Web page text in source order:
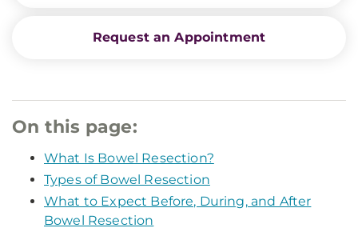
Request an Appointment
On this page:
What Is Bowel Resection?
Types of Bowel Resection
What to Expect Before, During, and After
Bowel Resection